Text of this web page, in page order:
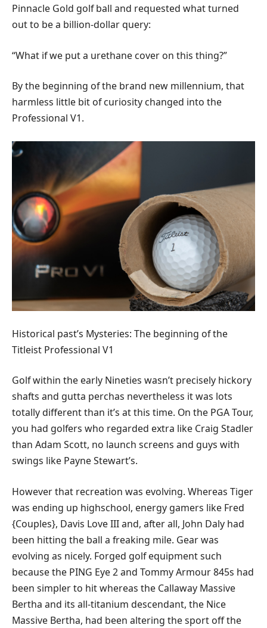
Pinnacle Gold golf ball and requested what turned
out to be a billion-dollar query:
“What if we put a urethane cover on this thing?”
By the beginning of the brand new millennium, that
harmless little bit of curiosity changed into the
Professional V1.
Historical past’s Mysteries: The beginning of the
Titleist Professional V1
Golf within the early Nineties wasn’t precisely hickory
shafts and gutta perchas nevertheless it was lots
totally different than it’s at this time. On the PGA Tour,
you had golfers who regarded extra like Craig Stadler
than Adam Scott, no launch screens and guys with
swings like Payne Stewart’s.
However that recreation was evolving. Whereas Tiger
was ending up highschool, energy gamers like Fred
{Couples}, Davis Love III and, after all, John Daly had
been hitting the ball a freaking mile. Gear was
evolving as nicely. Forged golf equipment such
because the PING Eye 2 and Tommy Armour 845s had
been simpler to hit whereas the Callaway Massive
Bertha and its all-titanium descendant, the Nice
Massive Bertha, had been altering the sport off the